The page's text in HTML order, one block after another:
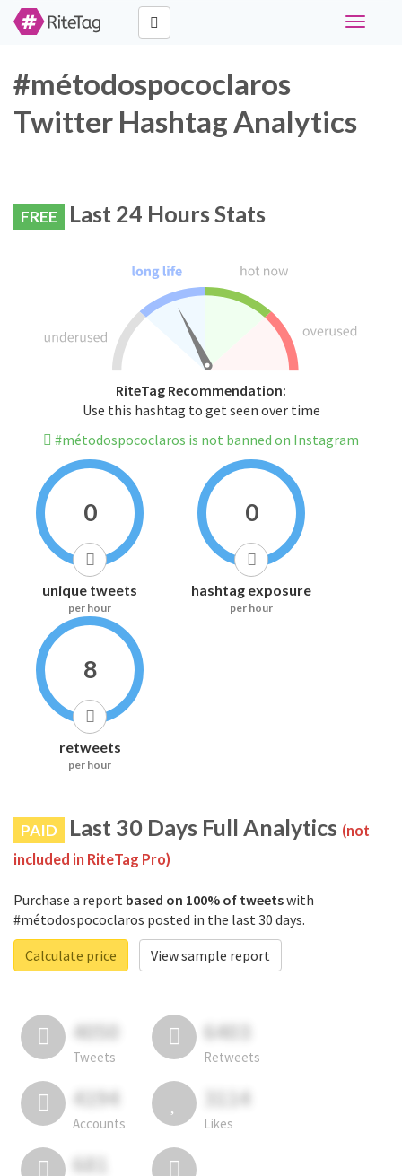
Toggle
#métodospococlaros
Twitter Hashtag Analytics
FREE Last 24 Hours Stats
RiteTag Recommendation:
Use this hashtag to get seen over time
#métodospococlaros is not banned on Instagram
0
unique tweets
per hour
0
hashtag exposure
per hour
8
retweets
per hour
PAID Last 30 Days Full Analytics (not
included in RiteTag Pro)
Purchase a report based on 100% of tweetswith
#métodospococlaros posted in the last 30 days.
Calculate price
View sample report
4050
Tweets
6403
Retweets
4194
Accounts
3114
Likes
681